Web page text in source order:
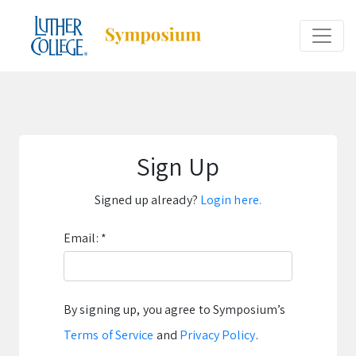
Sign Up
Signed up already? Login here.
Email: *
By signing up, you agree to Symposium’s
Terms of Service and Privacy Policy.